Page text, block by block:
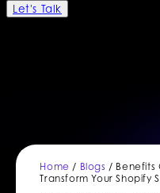
Let's Talk
Home / Blogs / Benefits
Transform Your Shopify